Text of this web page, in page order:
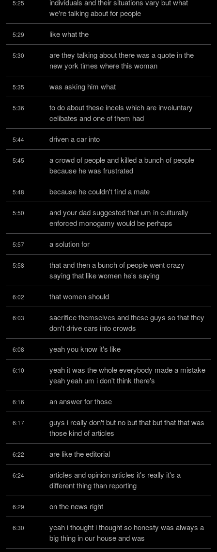
5:25
individuals and their situations vary but what
we're talking about for people
5:29 like what the
5:30
are they talking about there was a quote in the
new york times where this woman
5:35 was asking him what
5:36
to do about these incels which are involuntary
celibates and one of them had
5:44 driven a car into
5:45
a crowd of people and killed a bunch of people
because he was frustrated
5:48 because he couldn't find a mate
5:50
and your dad suggested that um in culturally
enforced monogamy would be perhaps
5:57 a solution for
5:58
that and then a bunch of people went crazy
saying that like women he's saying
6:02 that women should
6:03
sacrifice themselves and these guys so that they
don't drive cars into crowds
6:08 yeah you know it's like
6:10
yeah it was the whole everybody made a mistake
yeah yeah um i don't think there's
6:16 an answer for those
6:17
guys i really don't but no but that but that that was
those kind of articles
6:22 are like the editorial
6:24
articles and opinion articles it's really it's a
different thing than reporting
6:29 on the news right
6:30
yeah i thought i thought so honesty was always a
big thing in our house and was